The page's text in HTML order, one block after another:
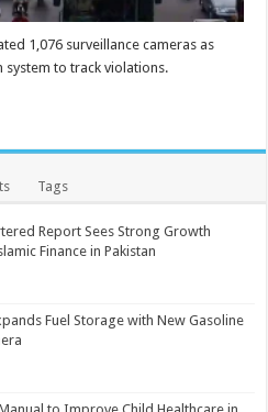
1,076 surveillance cameras as
system to track violations.
Tags
Report Sees Strong Growth
Finance in Pakistan
Fuel Storage with New Gasoline